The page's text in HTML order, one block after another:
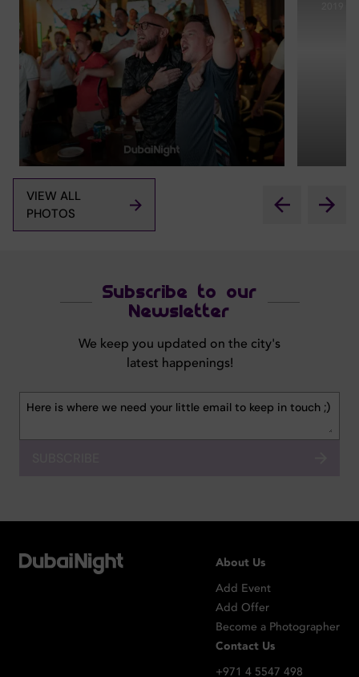
VIEW ALL
PHOTOS
Subscribe to our
Newsletter
We keep you updated on the city's
latest happenings!
About Us
Add Event
Add Offer
Become a Photographer
Contact Us
+971 4 5547 498